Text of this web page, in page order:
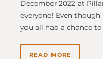
December 2022 at
everyone! Even
you all had a chance
READ MORE